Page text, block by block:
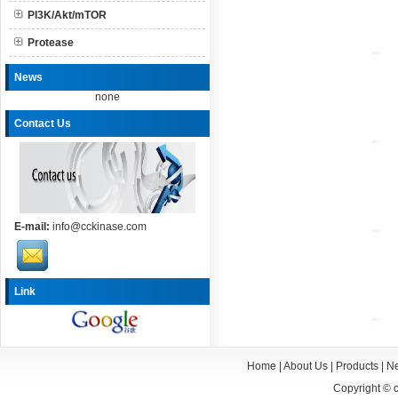
PI3K/Akt/mTOR
Protease
News
none
Contact Us
E-mail: info@cckinase.com
Link
Home About Us| Products|
Copyright ©